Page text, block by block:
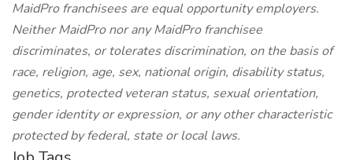
MaidPro franchisees are equal opportunity employers.
Neither MaidPro nor any MaidPro franchisee
discriminates, or tolerates discrimination, on the basis of
race, religion, age, sex, national origin, disability status,
genetics, protected veteran status, sexual orientation,
gender identity or expression, or any other characteristic
protected by federal, state or local laws.